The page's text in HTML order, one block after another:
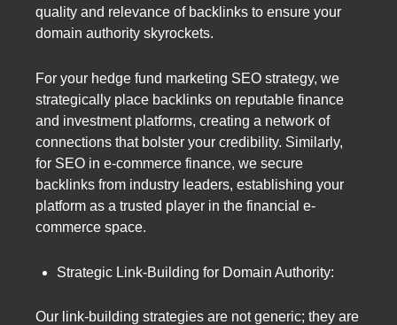
quality and relevance of backlinks to ensure your
domain authority skyrockets.
For your hedge fund marketing SEO strategy, we
strategically place backlinks on reputable finance
and investment platforms, creating a network of
connections that bolster your credibility. Similarly,
for SEO in e-commerce finance, we secure
backlinks from industry leaders, establishing your
platform as a trusted player in the financial e-
commerce space.
Strategic Link-Building for Domain Authority:
Our link-building strategies are not generic; they are